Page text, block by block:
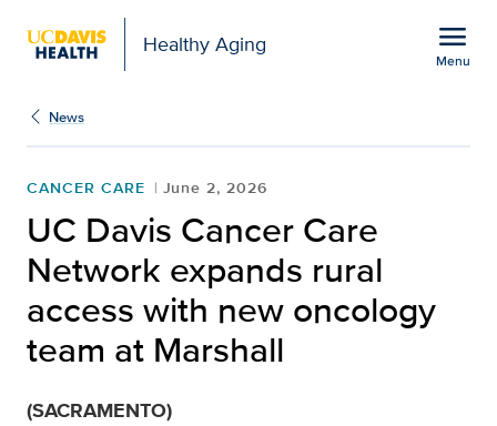
Healthy Aging menu
Menu
UC Davis Cancer Care
News
CANCER CARE June 2, 2026
UC Davis Cancer Care
Network expands rural
access with new oncology
team at Marshall
(SACRAMENTO)